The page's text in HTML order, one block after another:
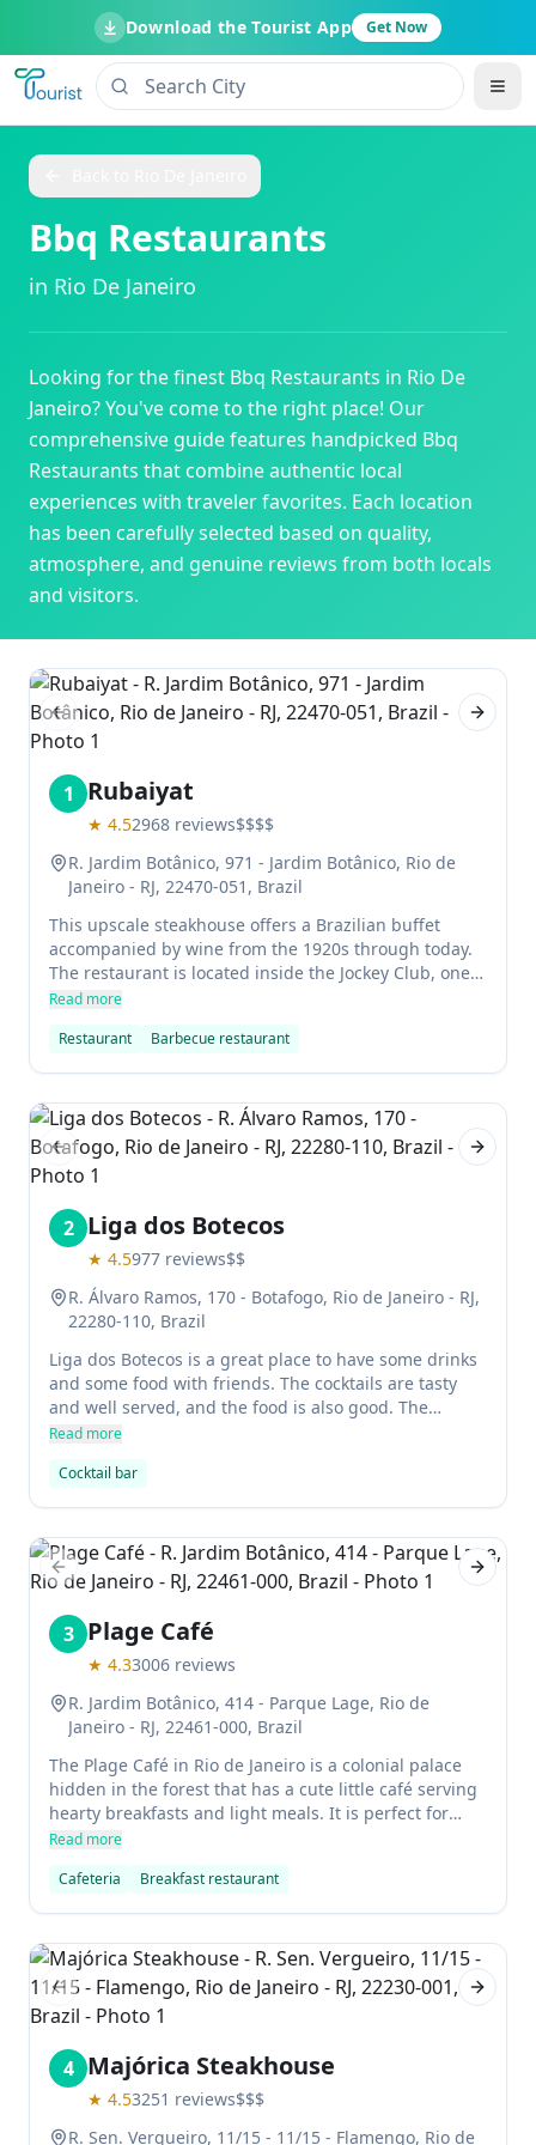
Download the Tourist App Get Now
Bbq Restaurants
in Rio De Janeiro
Looking for the finest Bbq Restaurants in Rio De
Janeiro? You've come to the right place! Our
comprehensive guide features handpicked Bbq
Restaurants that combine authentic local
experiences with traveler favorites. Each location
has been carefully selected based on quality,
atmosphere, and genuine reviews from both locals
and visitors.
Previous slide Next
1 Rubaiyat
★ 4.52968 reviews$$$$
R. Jardim Botânico, 971 - Jardim Botânico, Rio de
Janeiro - RJ, 22470-051, Brazil
This upscale steakhouse offers a Brazilian buffet
accompanied by wine from the 1920s through today.
The restaurant is located inside the Jockey Club, one
of Rio de Janeiro's premier spots for socializing. The
the Rubaiyat farm in Matto Grosso, Brazil.
Read more
Restaurant
Barbecue restaurant
Previous slide Next
2 Liga dos Botecos
★ 4.5977 reviews$$
R. Álvaro Ramos, 170 - Botafogo, Rio de Janeiro - RJ,
22280-110, Brazil
Liga dos Botecos is a great place to have some drinks
and some food with friends. The cocktails are tasty
and well served, and the food is also good. The
service can be improved, but it's overall a great spot
Read more
Cocktail bar
Previous slide Next
3 Plage Café
★ 4.33006 reviews
R. Jardim Botânico, 414 - Parque Lage, Rio de
Janeiro - RJ, 22461-000, Brazil
The Plage Café in Rio de Janeiro is a colonial palace
hidden in the forest that has a cute little café serving
hearty breakfasts and light meals. It is perfect for
those who want to escape the bustling city life and
beautiful surroundings.
Read more
Cafeteria
Breakfast restaurant
Previous slide Next
4 Majórica Steakhouse
★ 4.53251 reviews$$$
R. Sen. Vergueiro, 11/15 - 11/15 - Flamengo, Rio de